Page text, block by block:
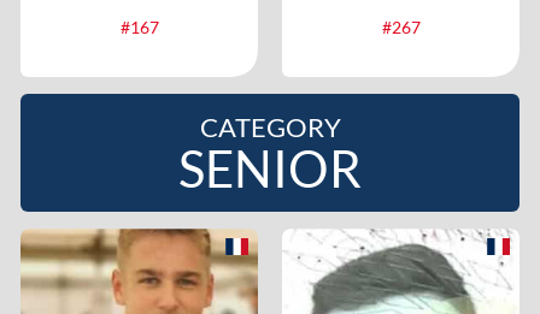
#167 #267
CATEGORY
SENIOR